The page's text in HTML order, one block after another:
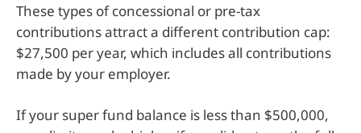
These types of concessional or pre-tax
contributions attract a different contribution cap:
$27,500 per year, which includes all contributions
made by your employer.
If your super fund balance is less than $500,000,